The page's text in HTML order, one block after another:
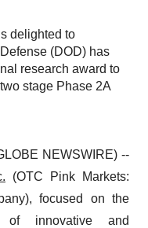
delighted to
(DOD) has
research award to
stage Phase 2A
NEWSWIRE) --
(OTC Pink Markets:
focused on the
of innovative and